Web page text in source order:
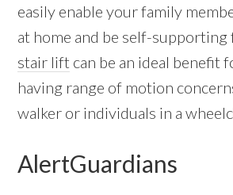
easily enable your family
at home and be self-supporting
stair lift can be an ideal benefit
having range of motion
walker or individuals in a
AlertGuardians